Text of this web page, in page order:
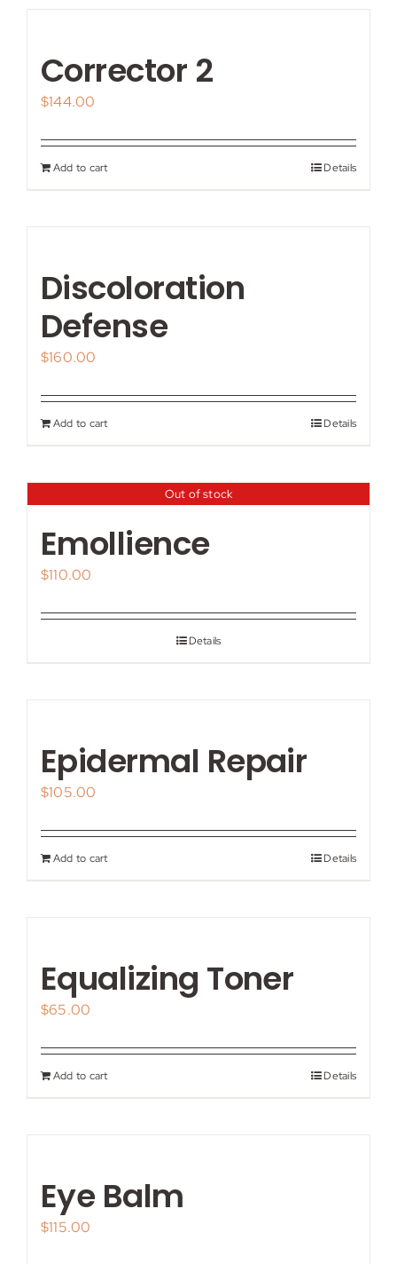
Corrector 2
$144.00
Add to cart Details
Discoloration
Defense
$160.00
Add to cart Details
Out of stock
Emollience
$110.00
Details
Epidermal Repair
$105.00
Add to cart Details
Equalizing Toner
$65.00
Add to cart Details
Eye Balm
$115.00